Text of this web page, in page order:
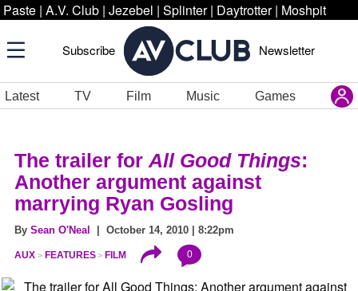
Paste | A.V. Club | Jezebel | Splinter | Daytrotter | Moshpit
Subscribe Newsletter
Latest TV Film Music Games
The trailer for All Good Things:
Another argument against
marrying Ryan Gosling
By Sean O'Neal | October 14, 2010 | 8:22pm
AUX FEATURES FILM 0